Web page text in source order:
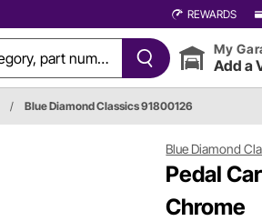
REWARDS
My
Add a
/ Blue Diamond Classics 91800126
Blue Diamond
Pedal
Chrome